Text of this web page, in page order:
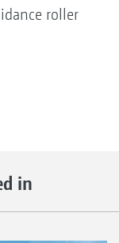
roller
in